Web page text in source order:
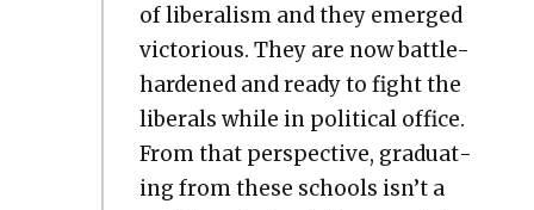
of lib­er­al­ism and they emerged
vic­to­ri­ous. They are now bat­tle-
hard­ened and ready to fight the
lib­er­als while in polit­i­cal office.
From that per­spec­tive, grad­u­at­
ing from these schools isn’t a